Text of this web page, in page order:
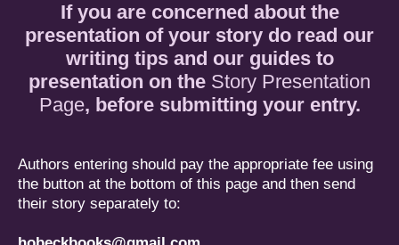
If you are concerned about the
presentation of your story do read our
writing tips and our guides to
presentation on the Story Presentation
Page, before submitting your entry.
Authors entering should pay the appropriate fee using
the button at the bottom of this page and then send
their story separately to: